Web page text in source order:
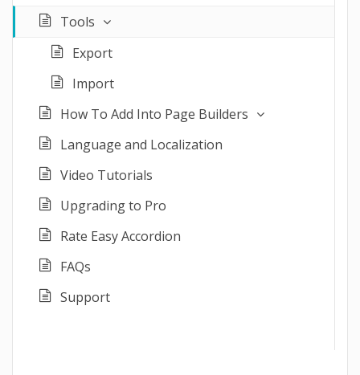
Tools
Export
Import
How To Add Into Page Builders
Language and Localization
Video Tutorials
Upgrading to Pro
Rate Easy Accordion
FAQs
Support